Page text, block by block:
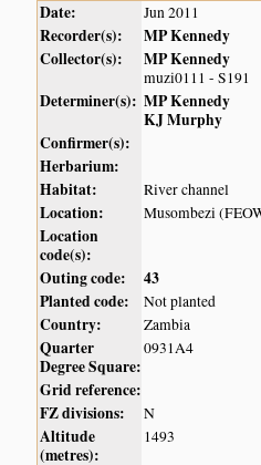
Date: Jun 2011
Recorder(s):
MP Kennedy
Collector(s):
MP Kennedy
muzi0111 - S191
Determiner(s): MP Kennedy
KJ Murphy
Confirmer(s):
Herbarium:
Habitat:
River channel
Location: Musombezi
Location
code(s):
Outing code:
43
Planted code:
Not planted
Country: Zambia
Quarter
Degree Square:
0931A4
Grid reference:
FZ divisions:
N
Altitude
(metres):
1493